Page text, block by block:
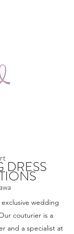
DRESS
wedding
couturier is a
and a specialist at